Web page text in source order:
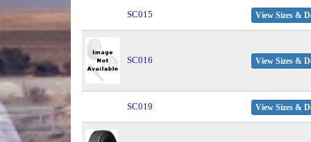
SC015 View Sizes &
SC016 View Sizes &
SC019 View Sizes &